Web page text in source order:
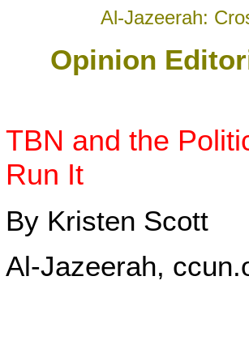
Al-Jazeerah:
Opinion
TBN and the
Run It
By Kristen Scott
Al-Jazeerah,